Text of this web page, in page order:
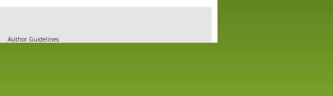
Author Guidelines